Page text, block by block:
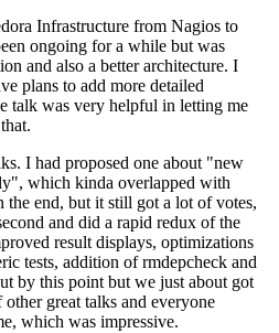
Infrastructure from Nagios to
ongoing for a while but was
and also a better architecture. I
plans to add more detailed
talk was very helpful in letting me
I had proposed one about "new
which kinda overlapped with
end, but it still got a lot of votes,
and did a rapid redux of the
result displays, optimizations
tests, addition of rmdepcheck and
by this point but we just about got
great talks and everyone
which was impressive.